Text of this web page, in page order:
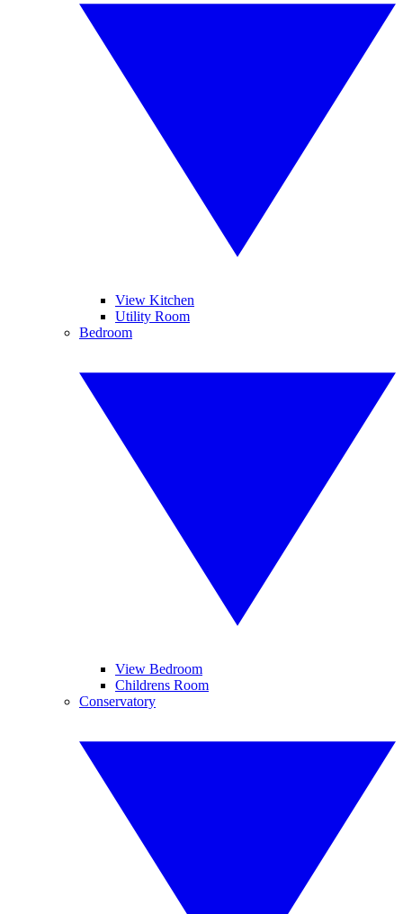
View Kitchen
Utility Room
Bedroom
View Bedroom
Childrens Room
Conservatory